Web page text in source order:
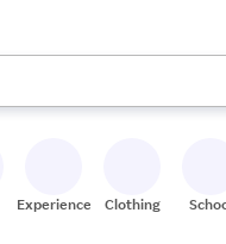
up and down arrow keys to
Experiences Clothing